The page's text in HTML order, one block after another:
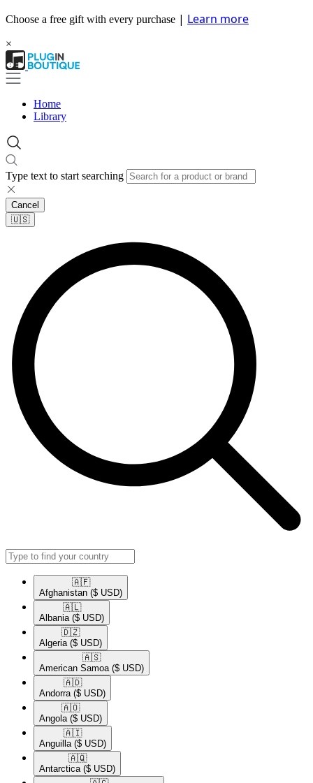
Choose a free gift with every purchase | Learn more
×
Home
Library
Type text to start searching
Cancel
🇺🇸​
🇦🇫​
Afghanistan ($ USD)
🇦🇱​
Albania ($ USD)
🇩🇿​
Algeria ($ USD)
🇦🇸​
American Samoa ($ USD)
🇦🇩​
Andorra ($ USD)
🇦🇴​
Angola ($ USD)
🇦🇮​
Anguilla ($ USD)
🇦🇶​
Antarctica ($ USD)